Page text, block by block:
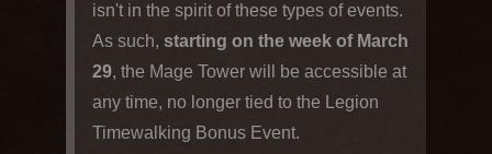
isn't in the spirit of these types of events.
As such, starting on the week of March
29, the Mage Tower will be accessible at
any time, no longer tied to the Legion
Timewalking Bonus Event.